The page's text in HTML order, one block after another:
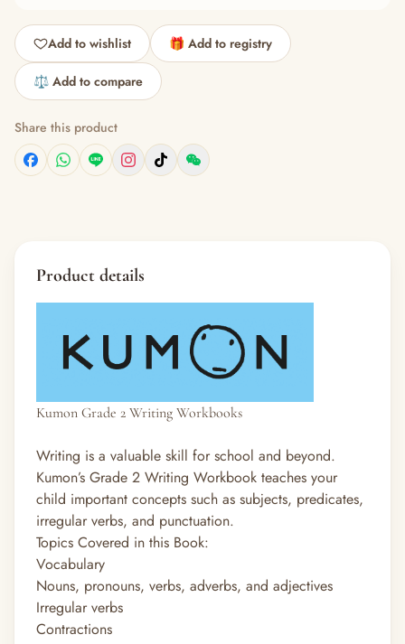
Add to wishlist 🎁 Add to registry
⚖️ Add to compare
Share this product
Product details
Kumon Grade 2 Writing Workbooks
Writing is a valuable skill for school and beyond.
Kumon’s Grade 2 Writing Workbook teaches your
child important concepts such as subjects, predicates,
irregular verbs, and punctuation.
Topics Covered in this Book:
Vocabulary
Nouns, pronouns, verbs, adverbs, and adjectives
Irregular verbs
Contractions